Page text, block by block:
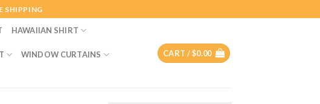
SHIPPING
HAWAIIAN SHIRT
WINDOW CURTAINS CART /$0.00